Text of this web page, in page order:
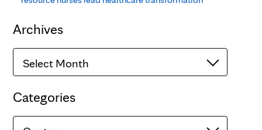
Archives
Archives
Categories
Categories